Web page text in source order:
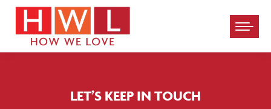
Please
note:
This
LET’S KEEP IN TOUCH